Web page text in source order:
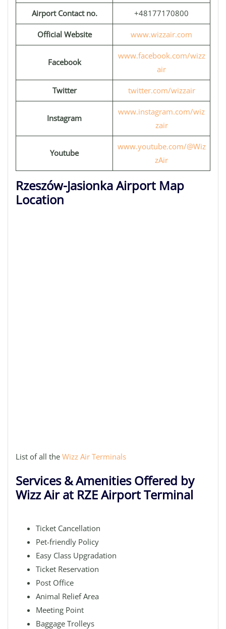
Airport Contact no. +48177170800
Official Website www.wizzair.com
Facebook
www.facebook.com/wizz
air
Twitter twitter.com/wizzair
Instagram
www.instagram.com/wiz
zair
Youtube
www.youtube.com/@Wiz
zAir
Rzeszów-Jasionka Airport Map
Location
List of all the Wizz Air Terminals
Services & Amenities Offered by
Wizz Air at RZE Airport Terminal
Ticket Cancellation
Pet-friendly Policy
Easy Class Upgradation
Ticket Reservation
Post Office
Animal Relief Area
Meeting Point
Baggage Trolleys